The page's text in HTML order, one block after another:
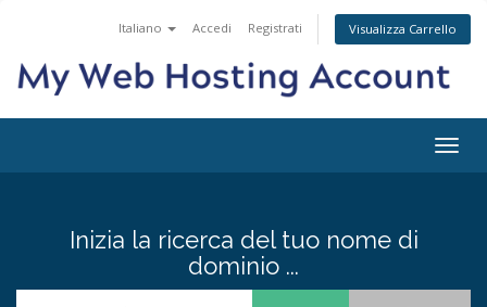
Italiano Accedi Registrati Visualizza Carrello
Inizia la ricerca del tuo nome di
dominio ...